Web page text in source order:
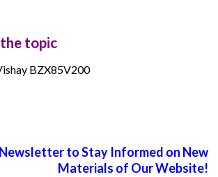
topic
BZX85V200
to Stay Informed on New
Materials of Our Website!